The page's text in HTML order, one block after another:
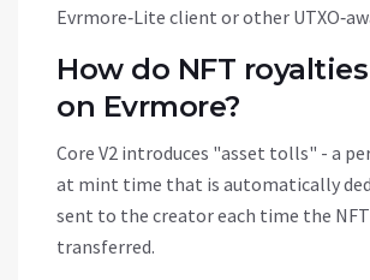
Evrmore‑Lite client or other
How do NFT
on Evrmore?
Core V2 introduces "asset tolls" - a
at mint time that is automatically
sent to the creator each time the
transferred.